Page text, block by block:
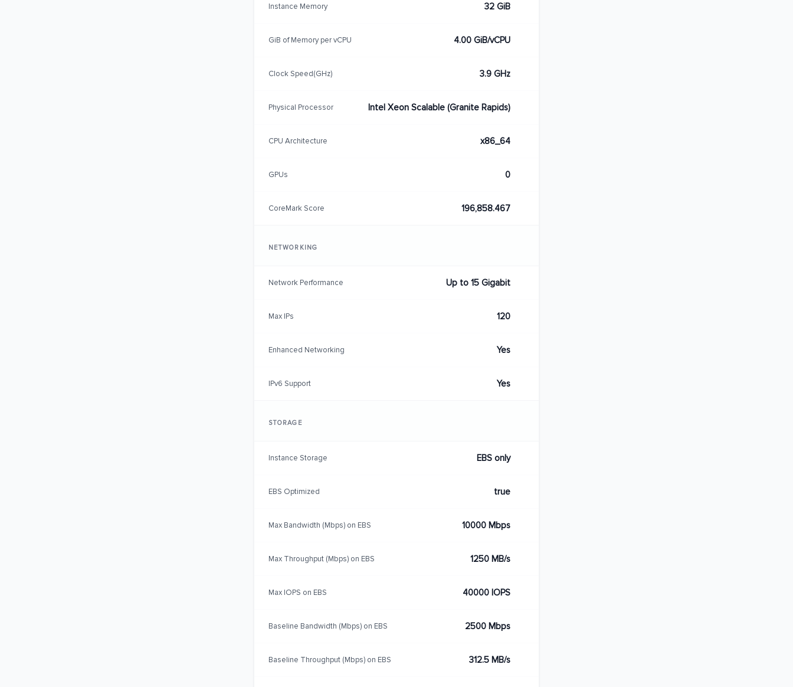
Instance Memory 32 GiB
GiB of Memory per vCPU 4.00 GiB/vCPU
Clock Speed(GHz) 3.9 GHz
Physical Processor Intel Xeon Scalable (Granite Rapids)
CPU Architecture x86_64
GPUs 0
CoreMark Score 196,858.467
NETWORKING
Network Performance Up to 15 Gigabit
Max IPs 120
Enhanced Networking Yes
IPv6 Support Yes
STORAGE
Instance Storage EBS only
EBS Optimized true
Max Bandwidth (Mbps) on EBS 10000 Mbps
Max Throughput (Mbps) on EBS 1250 MB/s
Max IOPS on EBS 40000 IOPS
Baseline Bandwidth (Mbps) on EBS 2500 Mbps
Baseline Throughput (Mbps) on EBS 312.5 MB/s